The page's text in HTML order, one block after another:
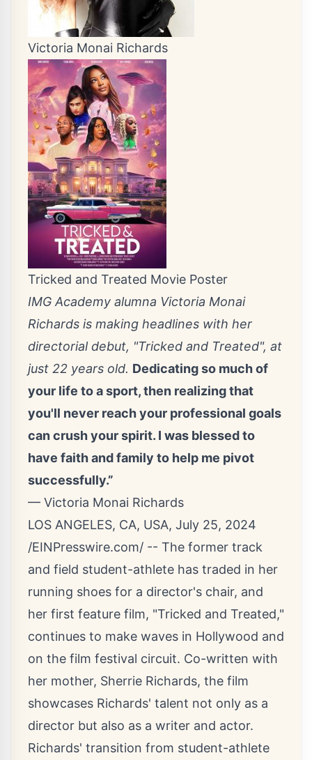
Victoria Monai Richards
Tricked and Treated Movie Poster
IMG Academy alumna Victoria Monai
Richards is making headlines with her
directorial debut, "Tricked and Treated", at
just 22 years old. Dedicating so much of
your life to a sport, then realizing that
you'll never reach your professional goals
can crush your spirit. I was blessed to
have faith and family to help me pivot
successfully.”
— Victoria Monai Richards
LOS ANGELES, CA, USA, July 25, 2024
/EINPresswire.com/ -- The former track
and field student-athlete has traded in her
running shoes for a director's chair, and
her first feature film, "Tricked and Treated,"
continues to make waves in Hollywood and
on the film festival circuit. Co-written with
her mother, Sherrie Richards, the film
showcases Richards' talent not only as a
director but also as a writer and actor.
Richards' transition from student-athlete